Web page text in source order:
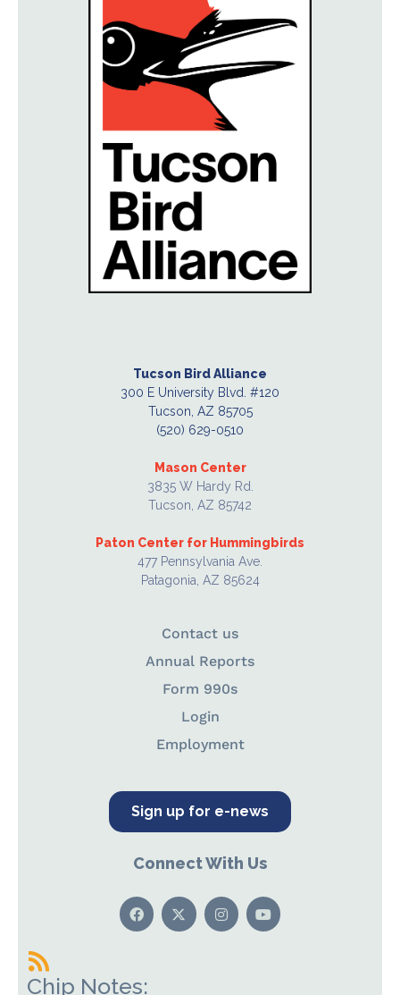
Tucson Bird Alliance
300 E University Blvd. #120
Tucson, AZ 85705
(520) 629-0510
Mason Center
3835 W Hardy Rd.
Tucson, AZ 85742
Paton Center for Hummingbirds
477 Pennsylvania Ave.
Patagonia, AZ 85624
Contact us
Annual Reports
Form 990s
Login
Employment
Sign up for e-news
Connect With Us
Chip Notes: